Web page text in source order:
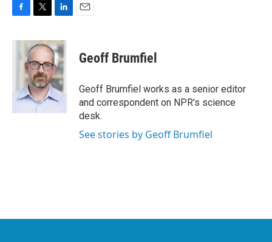
c
i
t
t
e
r
n
k
e
d
I
n
Geoff Brumfiel
Geoff Brumfiel works as a senior editor
and correspondent on NPR's science
desk.
See stories by Geoff Brumfiel